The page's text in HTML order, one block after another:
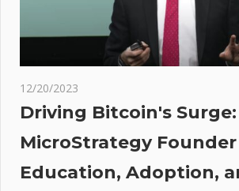
12/20/2023
Driving Bitcoin's Surge:
MicroStrategy
Education, Adoption,